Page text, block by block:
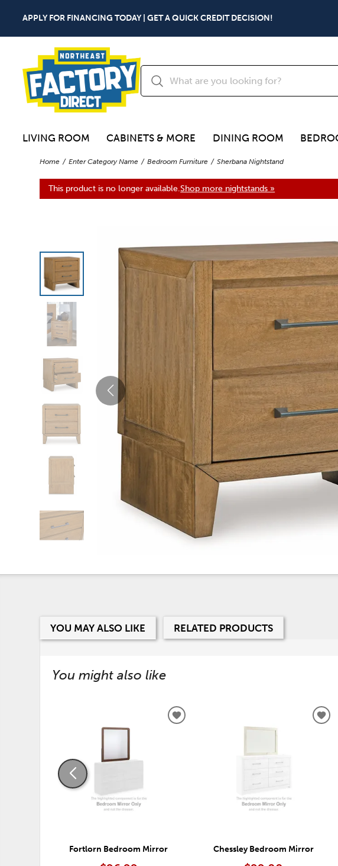
APPLY FOR FINANCING TODAY | GET A QUICK CREDIT DECISION!
LIVING ROOM CABINETS & MORE DINING ROOM
Home Enter Category Name Bedroom Furniture Sherbana Nightstand
This product is no longer available.Shop more nightstands »
YOU MAY ALSO LIKE RELATED PRODUCTS
You might also like
Fortlorn Bedroom Mirror
ADD
Chessley Bedroom Mirror
ADD